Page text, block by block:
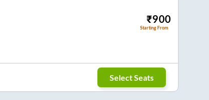
₹900
Starting From
Select Seats